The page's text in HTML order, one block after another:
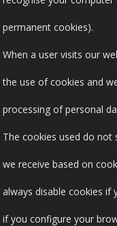
permanent cookies).
When a user visits our
the use of cookies and
processing of personal
The cookies used do
we receive based on
always disable cookies if
if you configure your